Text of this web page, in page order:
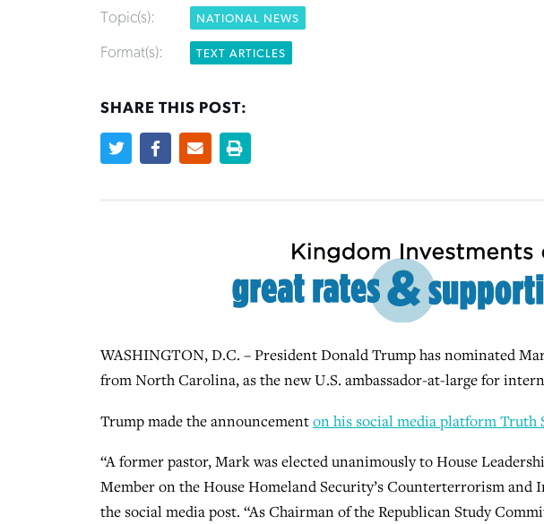
Topic(s): NATIONAL NEWS
Format(s): TEXT ARTICLES
SHARE THIS POST:
WASHINGTON, D.C. – President Donald Trump has nominated
from North Carolina, as the new U.S. ambassador-at-large for
Trump made the announcementon his social media platform Truth
“A former pastor, Mark was elected unanimously to House
Member on the House Homeland Security’s Counterterrorism
the social media post. “As Chairman of the Republican Study